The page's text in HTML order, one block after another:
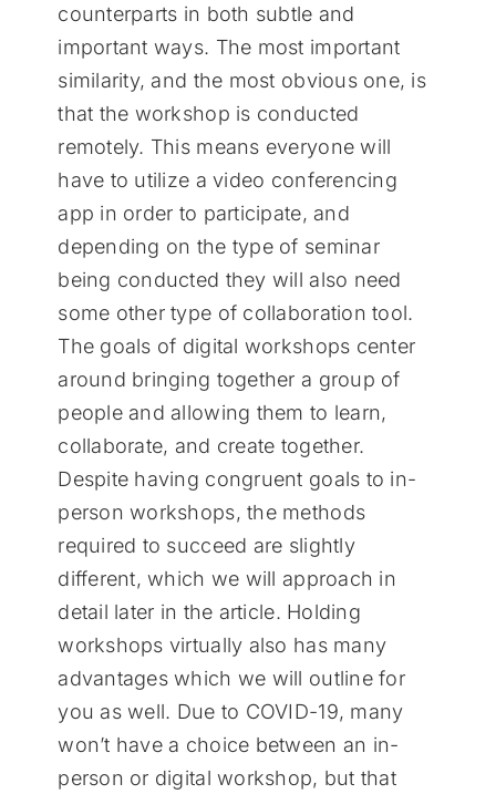
counterparts in both subtle and
important ways. The most important
similarity, and the most obvious one, is
that the workshop is conducted
remotely. This means everyone will
have to utilize a video conferencing
app in order to participate, and
depending on the type of seminar
being conducted they will also need
some other type of collaboration tool.
The goals of digital workshops center
around bringing together a group of
people and allowing them to learn,
collaborate, and create together.
Despite having congruent goals to in-
person workshops, the methods
required to succeed are slightly
different, which we will approach in
detail later in the article. Holding
workshops virtually also has many
advantages which we will outline for
you as well. Due to COVID-19, many
won’t have a choice between an in-
person or digital workshop, but that